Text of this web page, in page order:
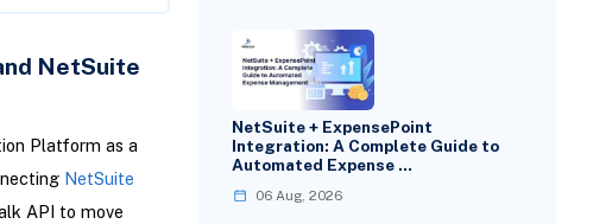
NetSuite
Platform as a
NetSuite
API to move
NetSuite + ExpensePoint
Integration: A Complete Guide to
Automated Expense …
06 Aug, 2026